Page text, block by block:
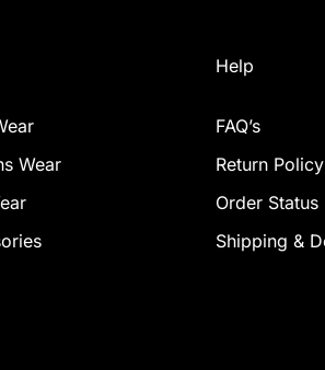
Wear
Help
FAQ’s
Return Policy
Order Status
Shipping &